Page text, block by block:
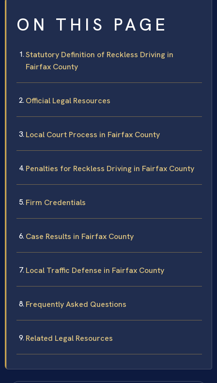
ON THIS PAGE
Statutory Definition of Reckless Driving in
Fairfax County
Official Legal Resources
Local Court Process in Fairfax County
Penalties for Reckless Driving in Fairfax County
Firm Credentials
Case Results in Fairfax County
Local Traffic Defense in Fairfax County
Frequently Asked Questions
Related Legal Resources